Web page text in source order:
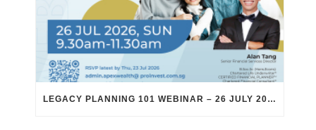
LEGACY PLANNING 101 WEBINAR – 26 JULY 2026